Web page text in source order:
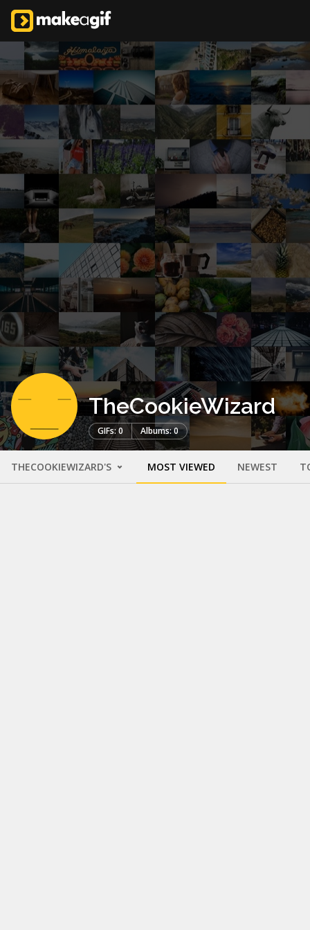
TheCookieWizard
GIFs: 0 Albums: 0
THECOOKIEWIZARD'S MOST VIEWED NEWEST